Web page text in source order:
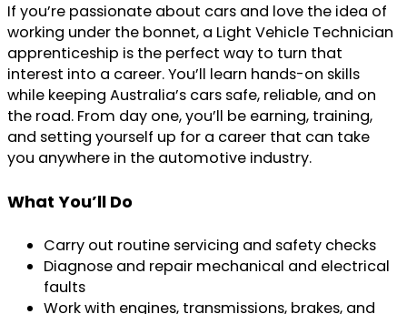
If you’re passionate about cars and love the idea of
working under the bonnet, a Light Vehicle Technician
apprenticeship is the perfect way to turn that
interest into a career. You’ll learn hands-on skills
while keeping Australia’s cars safe, reliable, and on
the road. From day one, you’ll be earning, training,
and setting yourself up for a career that can take
you anywhere in the automotive industry.
What You’ll Do
Carry out routine servicing and safety checks
Diagnose and repair mechanical and electrical
faults
Work with engines, transmissions, brakes, and